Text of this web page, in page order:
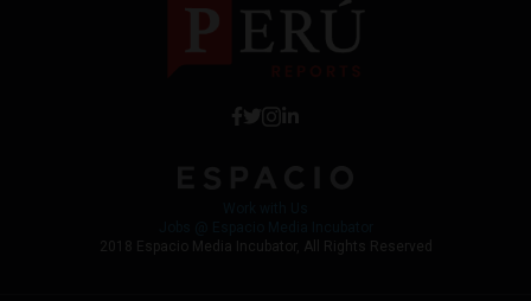
2018 Espacio Media Incubator, All Rights Reserved